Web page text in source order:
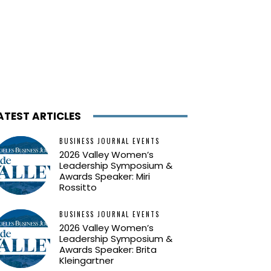
ARTICLES
BUSINESS JOURNAL EVENTS
2026 Valley Women’s
Leadership Symposium &
Awards Speaker: Miri
Rossitto
BUSINESS JOURNAL EVENTS
2026 Valley Women’s
Leadership Symposium &
Awards Speaker: Brita
Kleingartner